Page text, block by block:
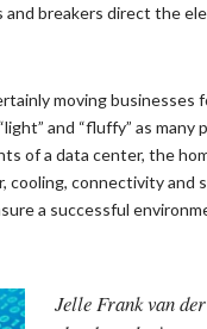
and breakers direct the
moving businesses
and “fluffy” as many
of a data center, the
cooling, connectivity and
a successful
Jelle Frank van